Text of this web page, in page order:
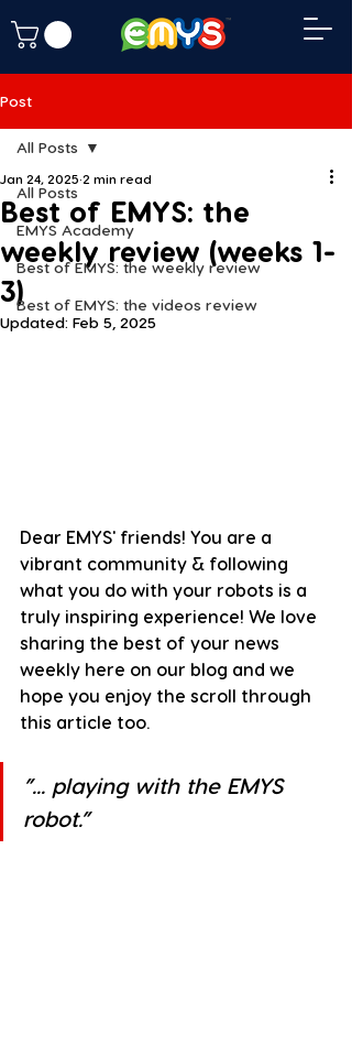
Post
All Posts
EMYS Academy
Best of EMYS: the weekly review
Best of EMYS: the videos review
All Posts
Best of EMYS: the
weekly review (weeks 1-
3)
Jan 24, 2025 2 min read
Updated: Feb 5, 2025
Dear EMYS' friends! You are a
vibrant community & following
what you do with your robots is a
truly inspiring experience! We love
sharing the best of your news
weekly here on our blog and we
hope you enjoy the scroll through
this article too.
”... playing with the EMYS
robot.”